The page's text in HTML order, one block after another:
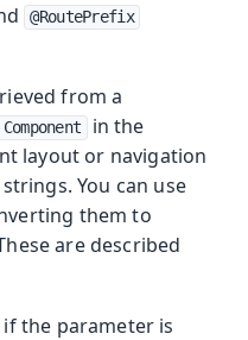
@RoutePrefix
from a
Component
in the
layout or navigation
You can use
them to
are described
if the parameter is